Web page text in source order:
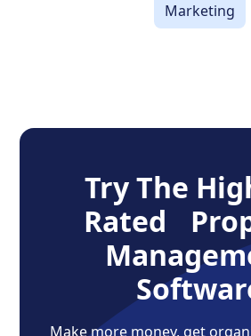
Marketing
Try The
Rated
Make more money, get